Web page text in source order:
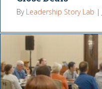
By Leadership Story Lab |